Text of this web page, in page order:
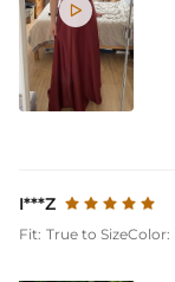

I***Z
Fit: True to SizeColor: